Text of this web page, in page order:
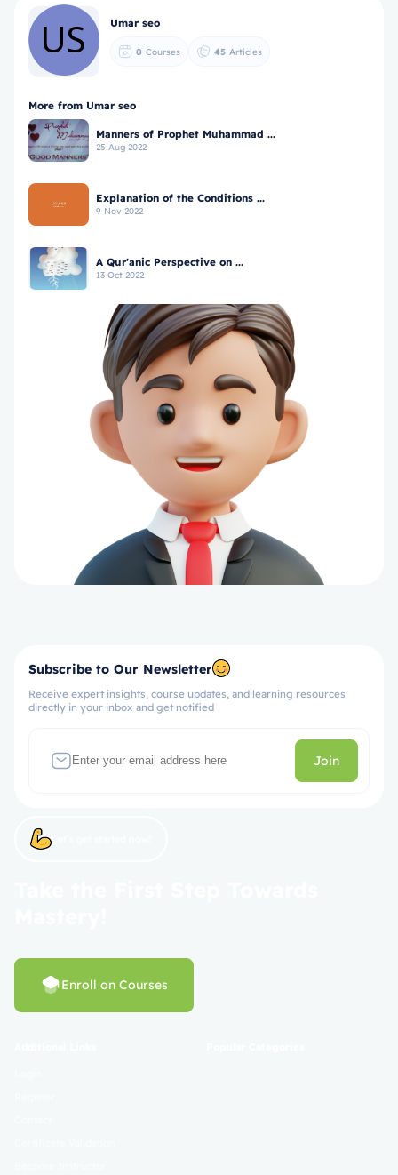
Umar seo
0 Courses 45 Articles
More from Umar seo
Manners of Prophet Muhammad ...
25 Aug 2022
Explanation of the Conditions ...
9 Nov 2022
A Qur'anic Perspective on ...
13 Oct 2022
Subscribe to Our Newsletter
Receive expert insights, course updates, and learning resources
directly in your inbox and get notified
Join
Enroll on Courses